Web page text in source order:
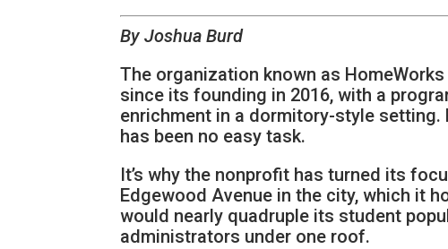
By Joshua Burd
The organization known as
since its founding in 2016, with a
enrichment in a dormitory-style
has been no easy task.
It’s why the nonprofit has turned its
Edgewood Avenue in the city, which it
would nearly quadruple its student
administrators under one roof.